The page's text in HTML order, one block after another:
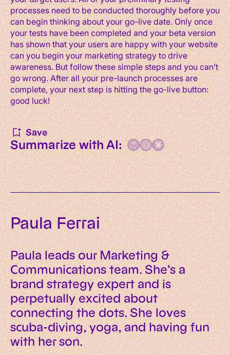
processes need to be conducted thoroughly before you
can begin thinking about your go-live date. Only once
your tests have been completed and your beta version
has shown that your users are happy with your website
can you begin your marketing strategy to drive
awareness. But follow these simple steps and you can’t
go wrong. After all your pre-launch processes are
complete, your next step is hitting the go-live button:
good luck!
Save
Summarize with AI:
Paula Ferrai
Paula leads our Marketing &
Communications team. She’s a
brand strategy expert and is
perpetually excited about
connecting the dots. She loves
scuba-diving, yoga, and having fun
with her son.